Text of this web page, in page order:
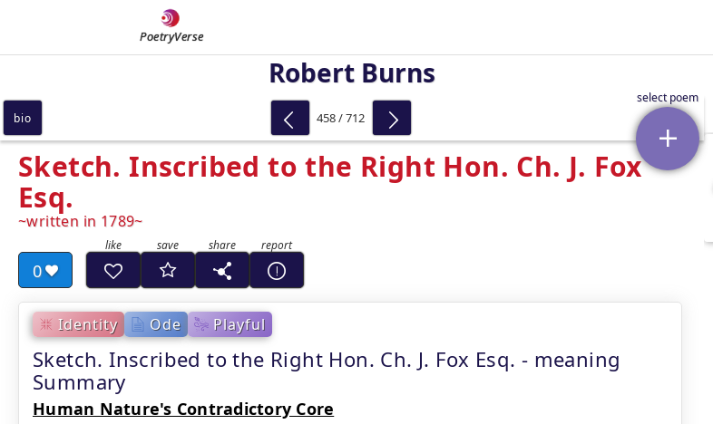
PoetryVerse
Robert Burns
Sketch. Inscribed to the Right Hon. Ch. J. Fox
Esq.
written in 1789
0
Identity Ode Playful
Sketch. Inscribed to the Right Hon. Ch. J. Fox Esq. - meaning
Summary
Human Nature's Contradictory Core
bio 458 / 712